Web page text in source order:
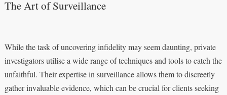
The Art of Surveillance
While the task of uncovering infidelity may seem daunting, private
investigators utilise a wide range of techniques and tools to catch the
unfaithful. Their expertise in surveillance allows them to discreetly
gather invaluable evidence, which can be crucial for clients seeking